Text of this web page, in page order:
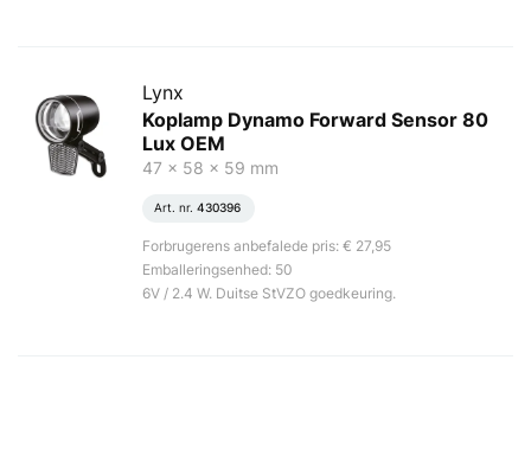
Lynx
Koplamp Dynamo Forward Sensor 80
Lux OEM
47 x 58 x 59 mm
Art. nr. 430396
Forbrugerens anbefalede pris: € 27,95
Emballeringsenhed: 50
6V / 2.4 W. Duitse StVZO goedkeuring.